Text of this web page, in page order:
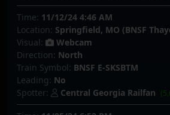
Time: 11/12/24 4:46 AM
Location: Springfield, MO (BNSF
Visual:
Webcam
Direction: North
Train Symbol: BNSF E-SKSBTM
Leading: No
Spotter:
Central Georgia Railfan